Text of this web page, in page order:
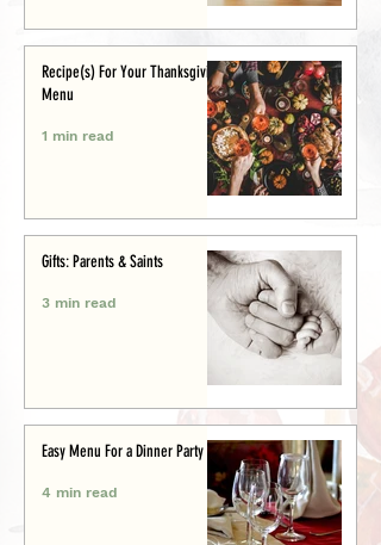
Recipe(s) For Your Thanksgiving
Menu
1 min read
Gifts: Parents & Saints
3 min read
Easy Menu For a Dinner Party
4 min read